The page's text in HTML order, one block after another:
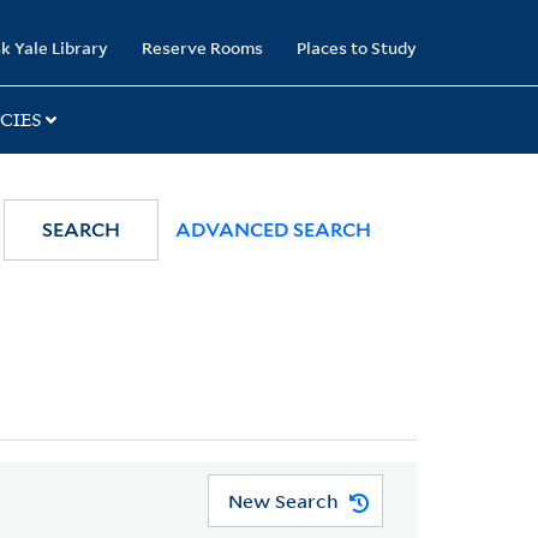
Yale Library Reserve Rooms Places to Study
SEARCH ADVANCED SEARCH
New Search